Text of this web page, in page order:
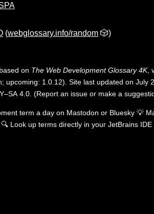
(webglossary.info/random 🎲)
on The Web Development Glossary 4K,
upcoming: 1.0.12). Site last updated on July
4.0 (Report an issue or make a
term a day on Mastodon or Bluesky 💡
🔍 Look up terms directly in your JetBrains IDE